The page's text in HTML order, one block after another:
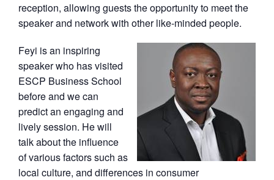
reception, allowing guests the opportunity to meet the
speaker and network with other like-minded people.
Feyi is an inspiring
speaker who has visited
ESCP Business School
before and we can
predict an engaging and
lively session. He will
talk about the influence
of various factors such as
local culture, and differences in consumer